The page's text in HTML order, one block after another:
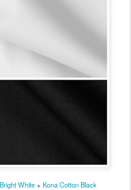
White+ Kona Cotton Black